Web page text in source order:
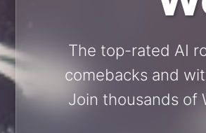
The top-rated AI
comebacks and
Join thousands of